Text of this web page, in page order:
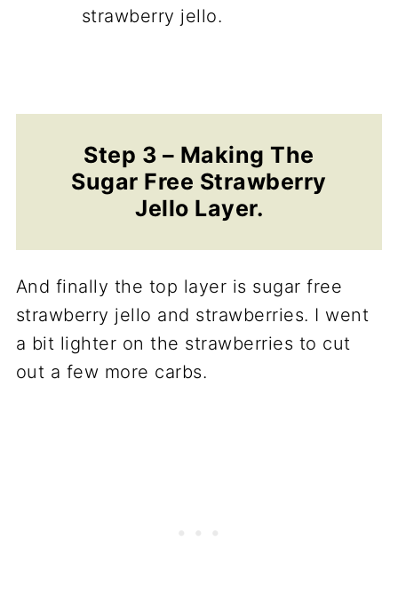
strawberry jello.
Step 3 – Making The
Sugar Free Strawberry
Jello Layer.
And finally the top layer is sugar free
strawberry jello and strawberries. I went
a bit lighter on the strawberries to cut
out a few more carbs.